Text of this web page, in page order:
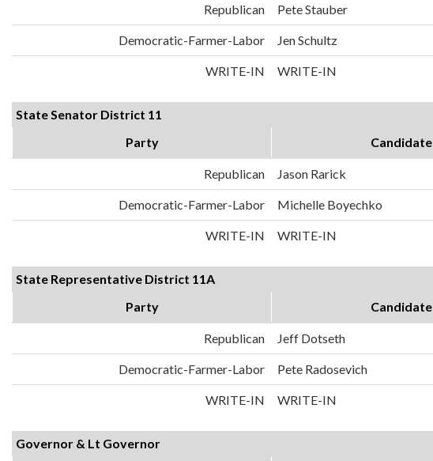
Republican Pete Stauber
Democratic-Farmer-Labor Jen Schultz
WRITE-IN WRITE-IN
State Senator District 11
Party
Candidate
Republican Jason Rarick
Democratic-Farmer-Labor Michelle Boyechko
WRITE-IN WRITE-IN
State Representative District 11A
Party
Candidate
Republican Jeff Dotseth
Democratic-Farmer-Labor Pete Radosevich
WRITE-IN WRITE-IN
Governor & Lt Governor